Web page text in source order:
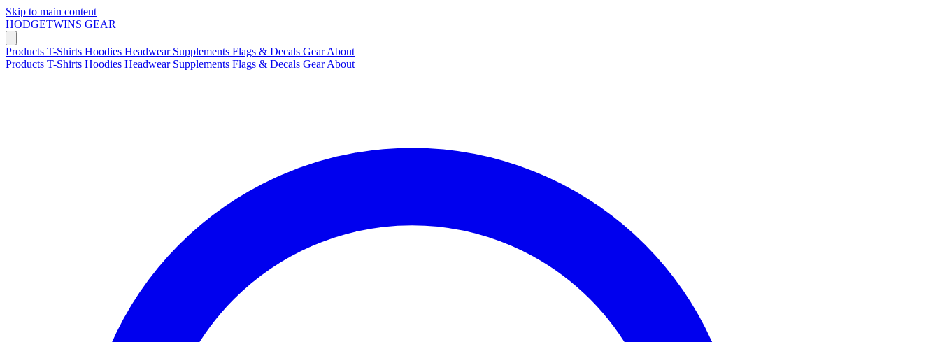
Skip to main content
HODGETWINS GEAR
Products T-Shirts Hoodies Headwear Supplements Flags & Decals GearAbout
Products T-Shirts Hoodies Headwear Supplements Flags & Decals GearAbout